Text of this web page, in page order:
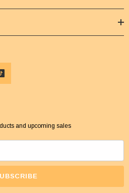
and upcoming sales